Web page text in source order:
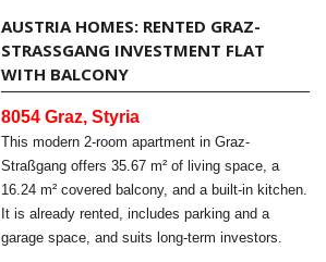
AUSTRIA HOMES: RENTED GRAZ-
STRASSGANG INVESTMENT FLAT W
ITH BALCONY
8054 Graz, Styria
This modern 2-room apartment in Graz-
Straßgang offers 35.67 m² of living space, a
16.24 m² covered balcony, and a built-in kitchen.
It is already rented, includes parking and a
garage space, and suits long-term investors.